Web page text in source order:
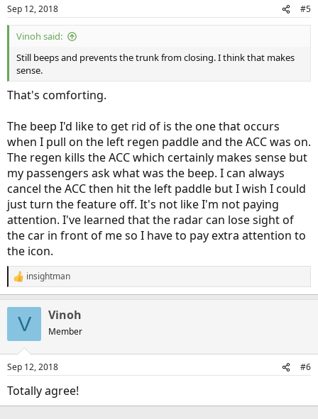
s
:
Sep 12, 2018 #5
Vinoh said:
Still beeps and prevents the trunk from closing. I think that makes
sense.
That's comforting.
The beep I'd like to get rid of is the one that occurs
when I pull on the left regen paddle and the ACC was on.
The regen kills the ACC which certainly makes sense but
my passengers ask what was the beep. I can always
cancel the ACC then hit the left paddle but I wish I could
just turn the feature off. It's not like I'm not paying
attention. I've learned that the radar can lose sight of
the car in front of me so I have to pay extra attention to
the icon.
R
e
s
insightman
V Vinoh
Member
Sep 12, 2018 #6
Totally agree!